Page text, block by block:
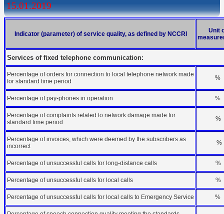
15.01.2019
Indicator (parameter) of service quality, as defined by NCCRI
Unit
Services of fixed telephone communication:
Percentage of orders for connection to local telephone network made
for standard time period
%
Percentage of pay-phones in operation %
Percentage of complaints related to network damage made for
standard time period
%
Percentage of invoices, which were deemed by the subscribers as
incorrect
%
Percentage of unsuccessful calls for long-distance calls %
Percentage of unsuccessful calls for local calls %
Percentage of unsuccessful calls for local calls to Emergency Service %